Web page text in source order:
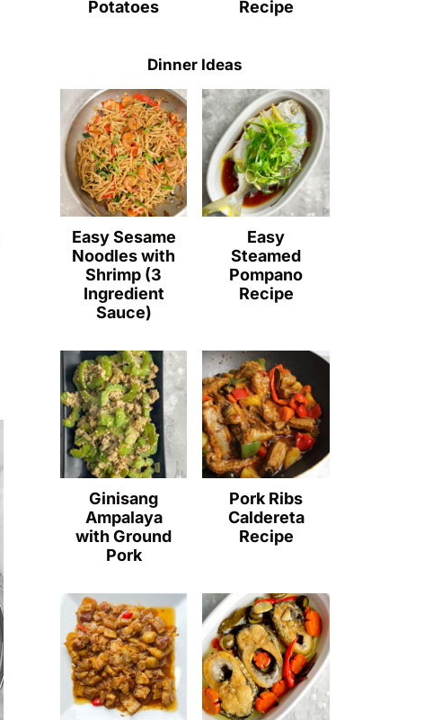
Potatoes
Recipe
Dinner Ideas
Easy Sesame
Noodles with
Shrimp (3
Ingredient
Sauce)
Easy
Steamed
Pompano
Recipe
Ginisang
Ampalaya
with Ground
Pork
Pork Ribs
Caldereta
Recipe